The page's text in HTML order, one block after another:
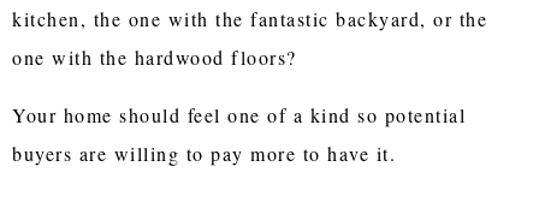
kitchen, the one with the fantastic backyard, or the
one with the hardwood floors?
Your home should feel one of a kind so potential
buyers are willing to pay more to have it.